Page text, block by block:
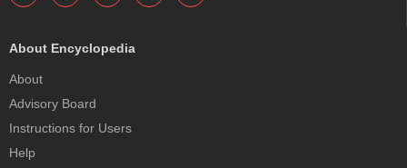
About Encyclopedia
About
Advisory Board
Instructions for Users
Help